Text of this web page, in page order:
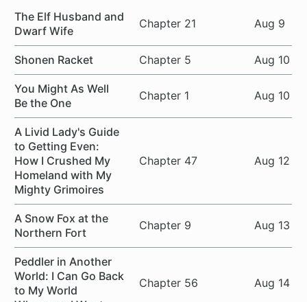
Series Chapter Date
The Elf Husband and
Dwarf Wife
Chapter 21 Aug 9
Shonen Racket Chapter 5 Aug 10
You Might As Well
Be the One
Chapter 1 Aug 10
A Livid Lady's Guide
to Getting Even:
How I Crushed My
Homeland with My
Mighty Grimoires
Chapter 47 Aug 12
A Snow Fox at the
Northern Fort
Chapter 9 Aug 13
Peddler in Another
World: I Can Go Back
to My World
Chapter 56 Aug 14